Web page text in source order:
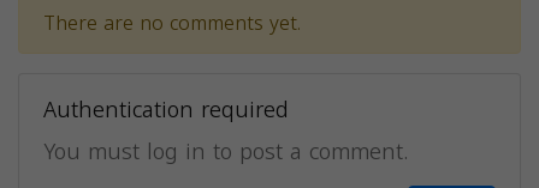
There are no comments yet.
Authentication required
You must log in to post a comment.